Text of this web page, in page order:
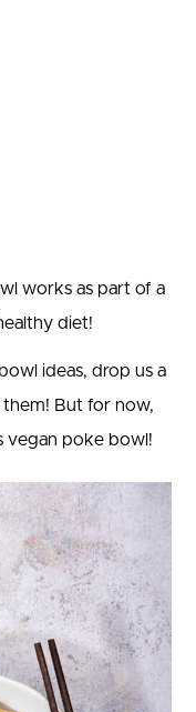
works as part of a
diet!
ideas, drop us a
them! But for now,
vegan poke bowl!